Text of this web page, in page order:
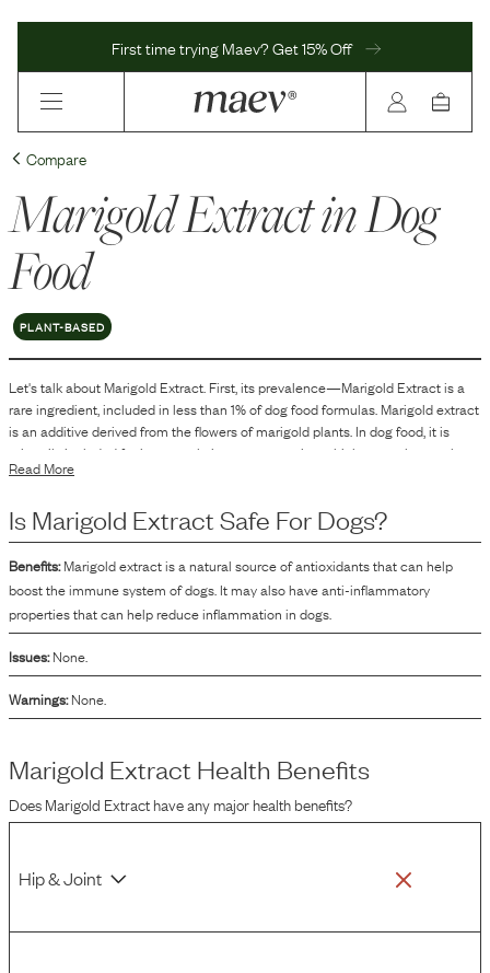
First time trying Maev? Get 15% Off
Compare
Marigold Extractin Dog
Food
PLANT-BASED
Let's talk about Marigold Extract. First, its prevalence—Marigold Extractisa
rareingredient, included in less than 1% of dog food formulas. Marigold extract
is an additive derived from the flowers of marigold plants. In dog food, it is
primarily included for its natural pigment properties, which can enhance the
coloring of the food. Additionally, marigold extract is sometimes used as a
Read More
Is Marigold ExtractSafe For Dogs?
Benefits: Marigold extract is a natural source of antioxidants that can help
boost the immune system of dogs. It may also have anti-inflammatory
properties that can help reduce inflammation in dogs.
Issues: None.
Warnings: None.
Marigold Extract Health Benefits
DoesMarigold Extracthave any major health benefits?
Hip & Joint